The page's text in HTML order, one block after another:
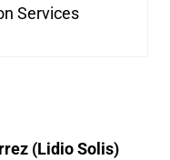
Services
(Lidio Solis)